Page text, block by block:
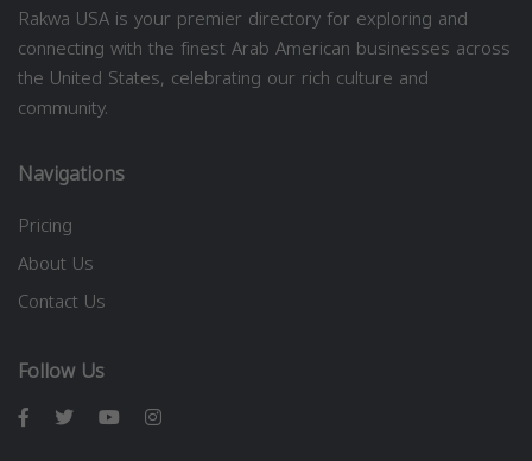
Rakwa USA is your premier directory for exploring and
connecting with the finest Arab American businesses across
the United States, celebrating our rich culture and
community.
Navigations
Pricing
About Us
Contact Us
Follow Us